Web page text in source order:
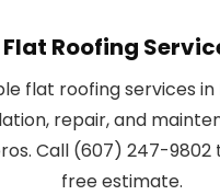
Flat Roofing
flat roofing services in
repair, and
Call (607) 247-9802
free estimate.